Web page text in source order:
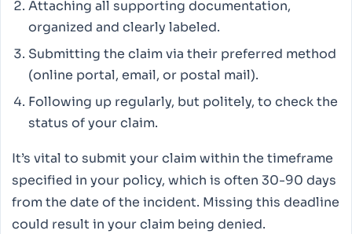
Attaching all supporting documentation,
organized and clearly labeled.
Submitting the claim via their preferred method
(online portal, email, or postal mail).
Following up regularly, but politely, to check the
status of your claim.
It’s vital to submit your claim within the timeframe
specified in your policy, which is often 30-90 days
from the date of the incident. Missing this deadline
could result in your claim being denied.